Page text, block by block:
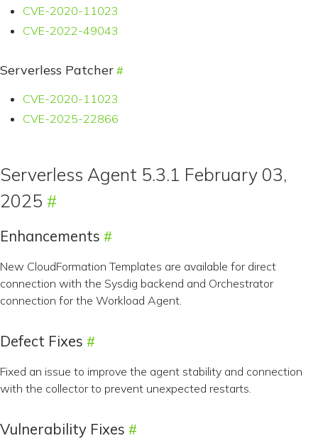
CVE-2020-11023
CVE-2022-49043
Serverless Patcher
CVE-2020-11023
CVE-2025-22866
Serverless Agent 5.3.1 February 03,
2025
Enhancements
New CloudFormation Templates are available for direct
connection with the Sysdig backend and Orchestrator
connection for the Workload Agent.
Defect Fixes
Fixed an issue to improve the agent stability and connection
with the collector to prevent unexpected restarts.
Vulnerability Fixes